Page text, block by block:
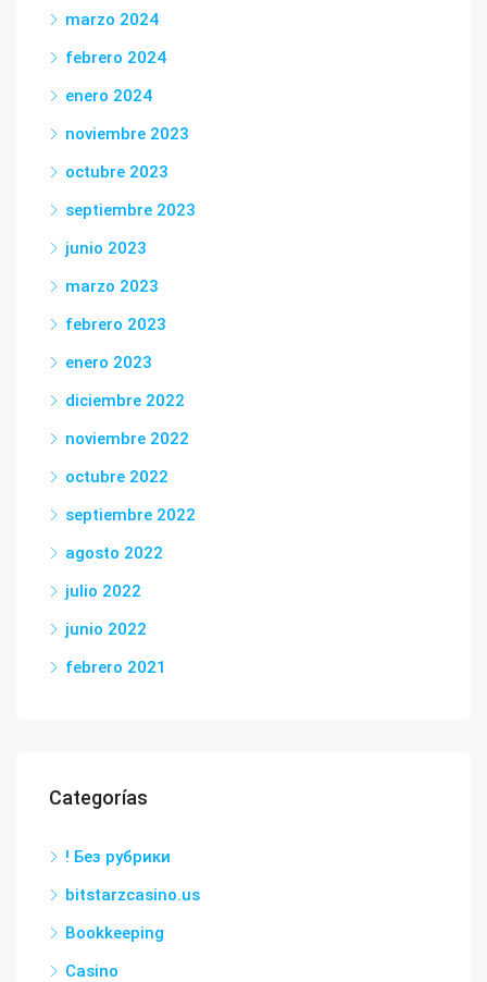
marzo 2024
febrero 2024
enero 2024
noviembre 2023
octubre 2023
septiembre 2023
junio 2023
marzo 2023
febrero 2023
enero 2023
diciembre 2022
noviembre 2022
octubre 2022
septiembre 2022
agosto 2022
julio 2022
junio 2022
febrero 2021
Categorías
! Без рубрики
bitstarzcasino.us
Bookkeeping
Casino